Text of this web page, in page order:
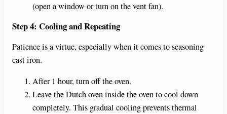
(open a window or turn on the vent fan).
Step 4: Cooling and Repeating
Patience is a virtue, especially when it comes to seasoning
cast iron.
After 1 hour, turn off the oven.
Leave the Dutch oven inside the oven to cool down
completely. This gradual cooling prevents thermal